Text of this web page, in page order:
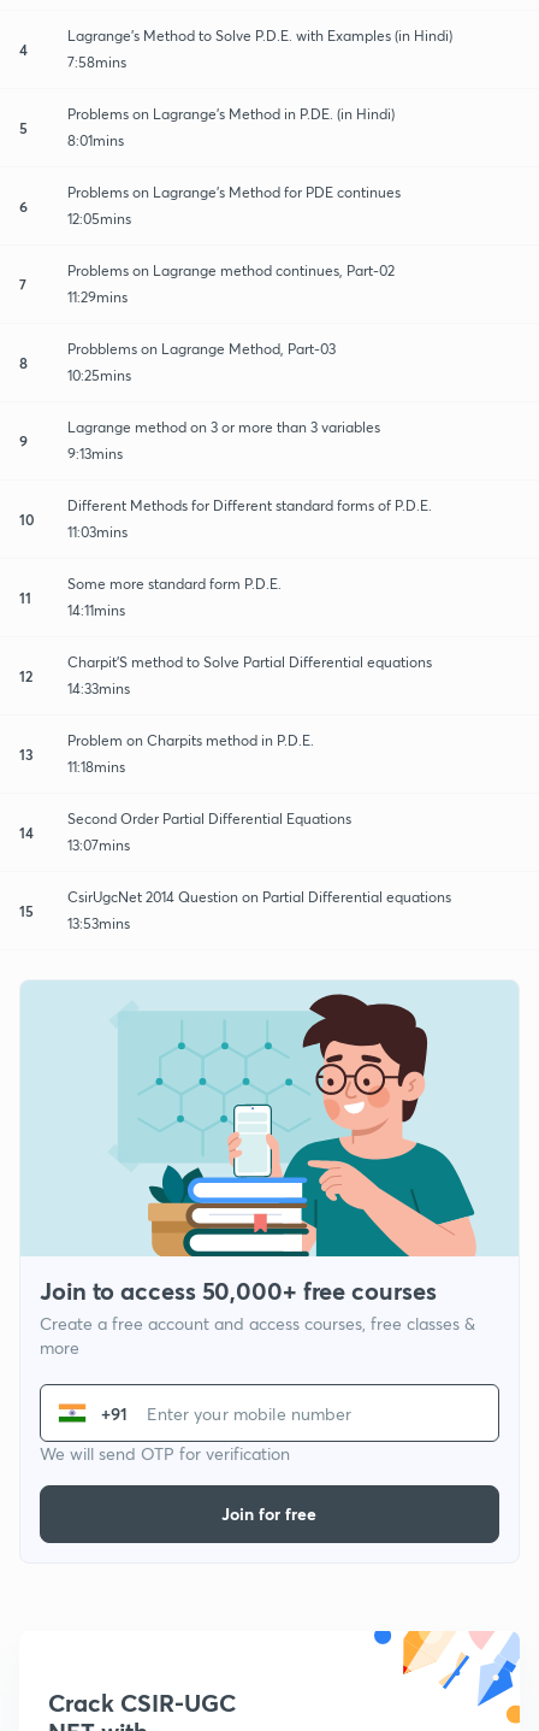
4
Lagrange's Method to Solve P.D.E. with Examples (in Hindi)
7:58mins
5
Problems on Lagrange's Method in P.DE. (in Hindi)
8:01mins
6
Problems on Lagrange's Method for PDE continues
12:05mins
7
Problems on Lagrange method continues, Part-02
11:29mins
8
Probblems on Lagrange Method, Part-03
10:25mins
9
Lagrange method on 3 or more than 3 variables
9:13mins
10
Different Methods for Different standard forms of P.D.E.
11:03mins
11
Some more standard form P.D.E.
14:11mins
12
Charpit'S method to Solve Partial Differential equations
14:33mins
13
Problem on Charpits method in P.D.E.
11:18mins
14
Second Order Partial Differential Equations
13:07mins
15
CsirUgcNet 2014 Question on Partial Differential equations
13:53mins
Join to access 50,000+ free courses
Create a free account and access courses, free classes &
more
+91
We will send OTP for verification
Join for free
Crack CSIR-UGC